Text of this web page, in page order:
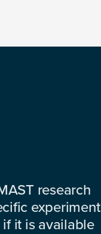
research
experiment
it is available